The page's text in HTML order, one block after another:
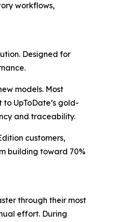
workflows,
Designed for
models. Most
UpToDate’s gold-
and traceability.
customers,
building toward 70%
through their most
effort. During